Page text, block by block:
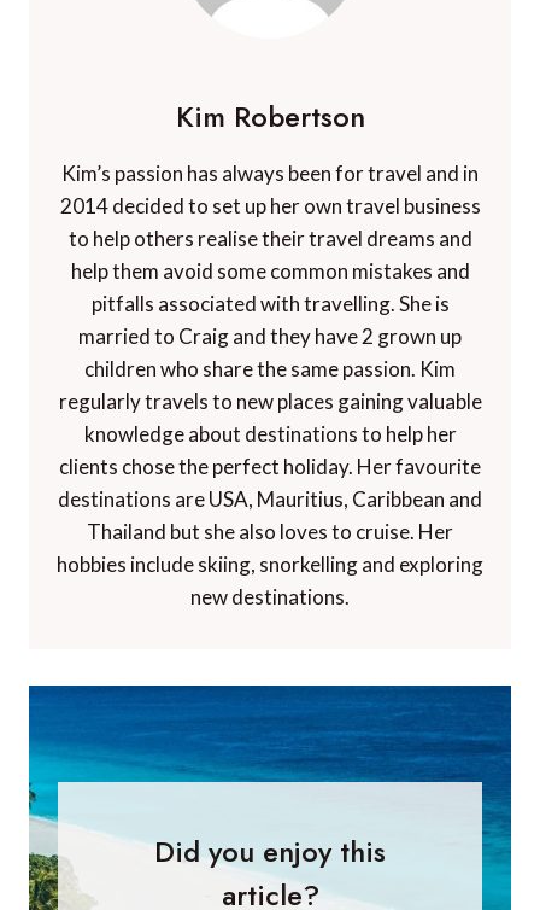
Kim Robertson
Kim’s passion has always been for travel and in
2014 decided to set up her own travel business
to help others realise their travel dreams and
help them avoid some common mistakes and
pitfalls associated with travelling. She is
married to Craig and they have 2 grown up
children who share the same passion. Kim
regularly travels to new places gaining valuable
knowledge about destinations to help her
clients chose the perfect holiday. Her favourite
destinations are USA, Mauritius, Caribbean and
Thailand but she also loves to cruise. Her
hobbies include skiing, snorkelling and exploring
new destinations.
Did you enjoy this
article?